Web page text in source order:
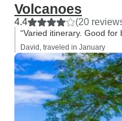
Volcanoes
4.4 (20
“Varied itinerary. Good for
David, traveled in January